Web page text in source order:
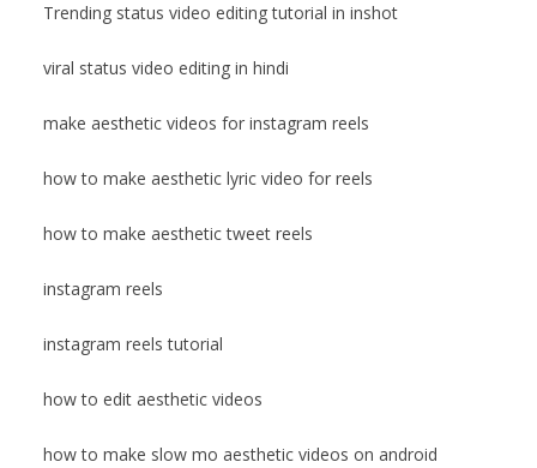
Trending status video editing tutorial in inshot
viral status video editing in hindi
make aesthetic videos for instagram reels
how to make aesthetic lyric video for reels
how to make aesthetic tweet reels
instagram reels
instagram reels tutorial
how to edit aesthetic videos
how to make slow mo aesthetic videos on android